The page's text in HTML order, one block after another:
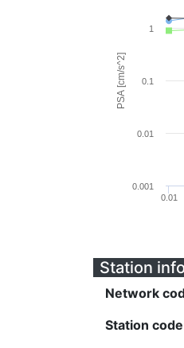
PSA [cm/s^2]
0.01
0.001
0.01
0.1
1
Station
Network
Station